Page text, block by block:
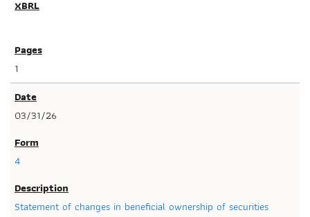
1
03/31/26
4
Statement of changes in beneficial ownership of securities